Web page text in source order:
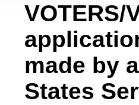
made by
States